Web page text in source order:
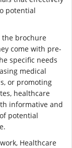
potential
the brochure
come with pre-
specific needs
medical
or promoting
healthcare
informative and
potential
Healthcare